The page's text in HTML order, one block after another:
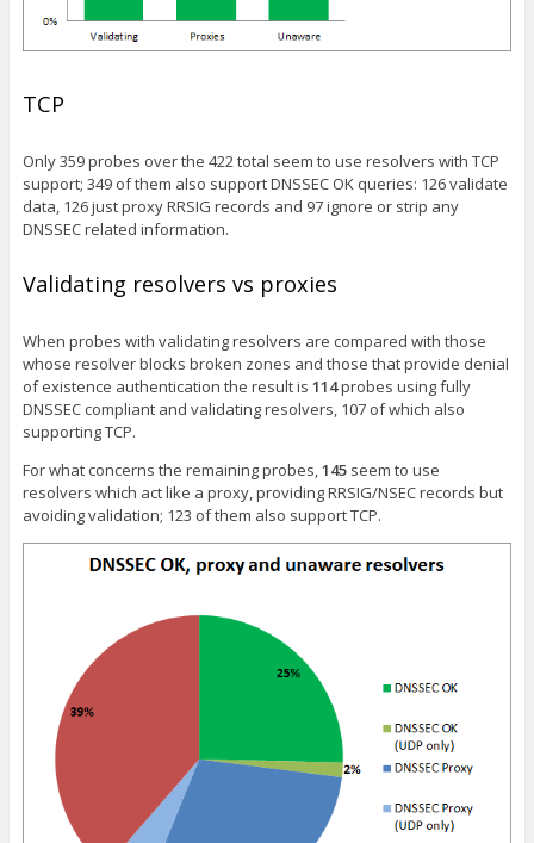
TCP
Only 359 probes over the 422 total seem to use resolvers with TCP
support; 349 of them also support DNSSEC OK queries: 126 validate
data, 126 just proxy RRSIG records and 97 ignore or strip any
DNSSEC related information.
Validating resolvers vs proxies
When probes with validating resolvers are compared with those
whose resolver blocks broken zones and those that provide denial
of existence authentication the result is 114probes using fully
DNSSEC compliant and validating resolvers, 107 of which also
supporting TCP.
For what concerns the remaining probes,145seem to use
resolvers which act like a proxy, providing RRSIG/NSEC records but
avoiding validation; 123 of them also support TCP.